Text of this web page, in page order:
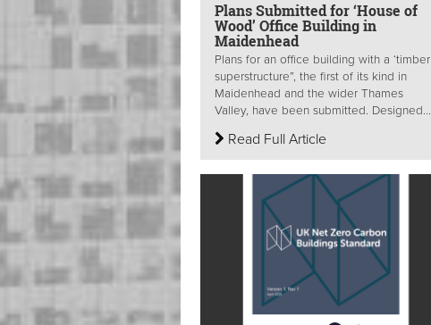
Plans Submitted for ‘House of
Wood’ Office Building in
Maidenhead
Plans for an office building with a ‘timber
superstructure”, the first of its kind in
Maidenhead and the wider Thames
Valley, have been submitted. Designed...
Read Full Article